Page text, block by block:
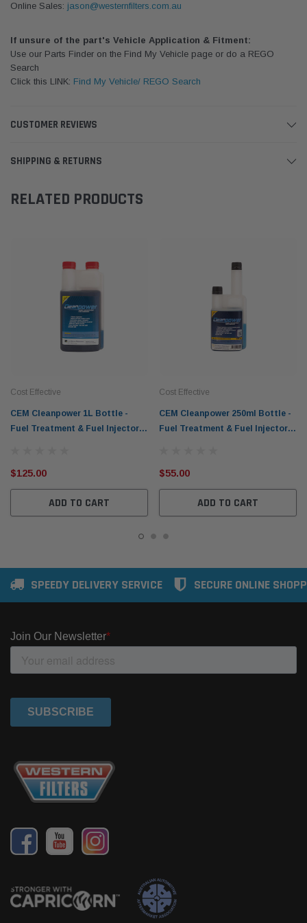
Online Sales: jason@westernfilters.com.au
If unsure of the part's Vehicle Application & Fitment:
Use our Parts Finder on the Find My Vehicle page or do a REGO
Search
Click this LINK: Find My Vehicle/ REGO Search
CUSTOMER REVIEWS
SHIPPING & RETURNS
RELATED PRODUCTS
Cost Effective
CEM Cleanpower 1L Bottle -
Fuel Treatment & Fuel Injector
$125.00
ADD TO CART
Cost Effective
CEM Cleanpower 250ml Bottle -
Fuel Treatment & Fuel Injector
$55.00
ADD TO CART
SPEEDY DELIVERY SERVICE SECURE ONLINE